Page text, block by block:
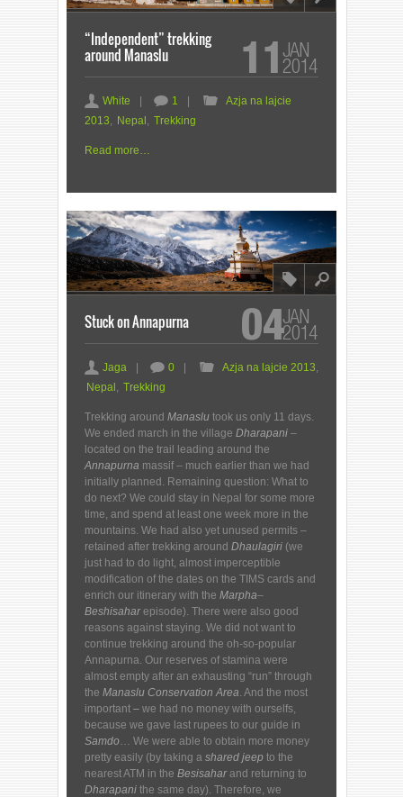
“Independent” trekking
around Manaslu
11JAN
2014
a White c 1 F
Azja na lajcie
2013, Nepal , Trekking
Read more…
8 l
Stuck on Annapurna 04JAN
2014
a Jaga | c 0 | F Azja na lajcie 2013
Nepal
Trekking
Trekking around Manaslu took us only 11 days.
We ended march in the village Dharapani –
located on the trail leading around the
Annapurna massif – much earlier than we had
initially planned. Remaining question: What to
do next? We could stay in Nepal for some more
time, and spend at least one week more in the
mountains. We had also yet unused permits –
retained after trekking around Dhaulagiri (we
just had to do light, almost imperceptible
modification of the dates on the TIMS cards and
enrich our itinerary with the Marpha–
Beshisaharepisode). There were also good
reasons against staying. We did not want to
continue trekking around the oh-so-popular
Annapurna. Our reserves of stamina were
almost empty after an exhausting “run” through
the Manaslu Conservation Area . And the most
important – we had no money with ourselfs,
because we gave last rupees to our guide in
Samdo … We were able to obtain more money
pretty easily (by taking a shared jeep to the
nearest ATM in the Besisaharand returning to
Dharapani the same day). Therefore, we